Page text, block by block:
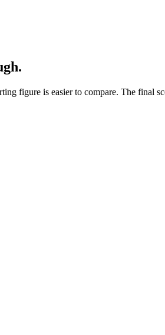
figure is easier to compare. The final